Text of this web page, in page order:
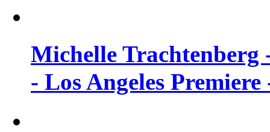
Michelle
- Los Angeles